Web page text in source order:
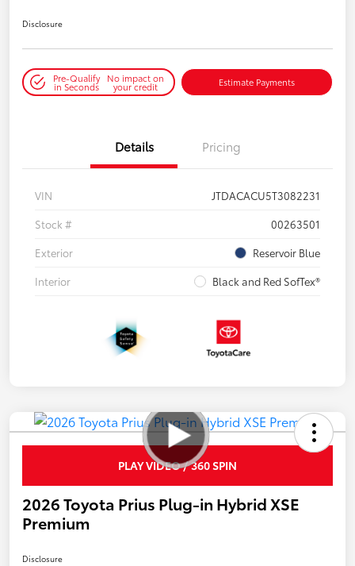
Disclosure
Pre-Qualify
in Seconds
No impact on
your credit Estimate Payments
Details Pricing
VIN
JTDACACU5T3082231
Stock #
00263501
Exterior
Reservoir Blue
Interior
Black and Red SofTex®
PLAY VIDEO / 360 SPIN
2026 Toyota Prius Plug-in Hybrid XSE
Premium
Disclosure